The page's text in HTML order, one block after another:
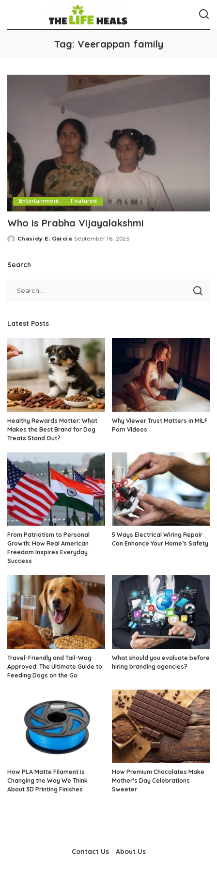
Tag: Veerappan family
Entertainment Featured
Who is Prabha Vijayalakshmi
Posted
Chasidy E. Garcia September 16, 2025
Search
Latest Posts
Healthy Rewards Matter: What
Makes the Best Brand for Dog
Treats Stand Out?
Why Viewer Trust Matters in MILF
Porn Videos
From Patriotism to Personal
Growth: How Real American
Freedom Inspires Everyday
Success
5 Ways Electrical Wiring Repair
Can Enhance Your Home’s Safety
Travel-Friendly and Tail-Wag
Approved: The Ultimate Guide to
Feeding Dogs on the Go
What should you evaluate before
hiring branding agencies?
How PLA Matte Filament is
Changing the Way We Think
About 3D Printing Finishes
How Premium Chocolates Make
Mother’s Day Celebrations
Sweeter
Contact Us About Us